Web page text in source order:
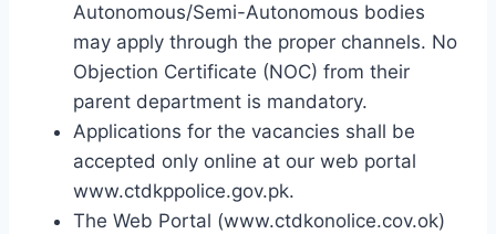
Autonomous/Semi-Autonomous bodies
may apply through the proper channels. No
Objection Certificate (NOC) from their
parent department is mandatory.
Applications for the vacancies shall be
accepted only online at our web portal
www.ctdkppolice.gov.pk.
The Web Portal (www.ctdkonolice.cov.ok)